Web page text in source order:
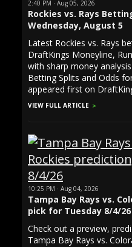
2:40 PM · Aug 05, 2026
Rockies vs. Rays
Wednesday, August 5
Latest Rockies vs. Rays
DraftKings Moneyline,
with sharp money
Betting Splits and Odds
appeared first on
VIEW FULL ARTICLE
10:25 PM · Aug 04, 2026
Tampa Bay Rays vs.
pick for Tuesday 8/4/26
Check out a preview,
Tampa Bay Rays vs.